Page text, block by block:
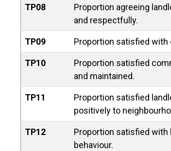
TP08
Proportion agreeing
and respectfully.
TP09 Proportion satisfied with
TP10
Proportion satisfied
and maintained.
TP11
Proportion satisfied
positively to
TP12
Proportion satisfied with
behaviour.